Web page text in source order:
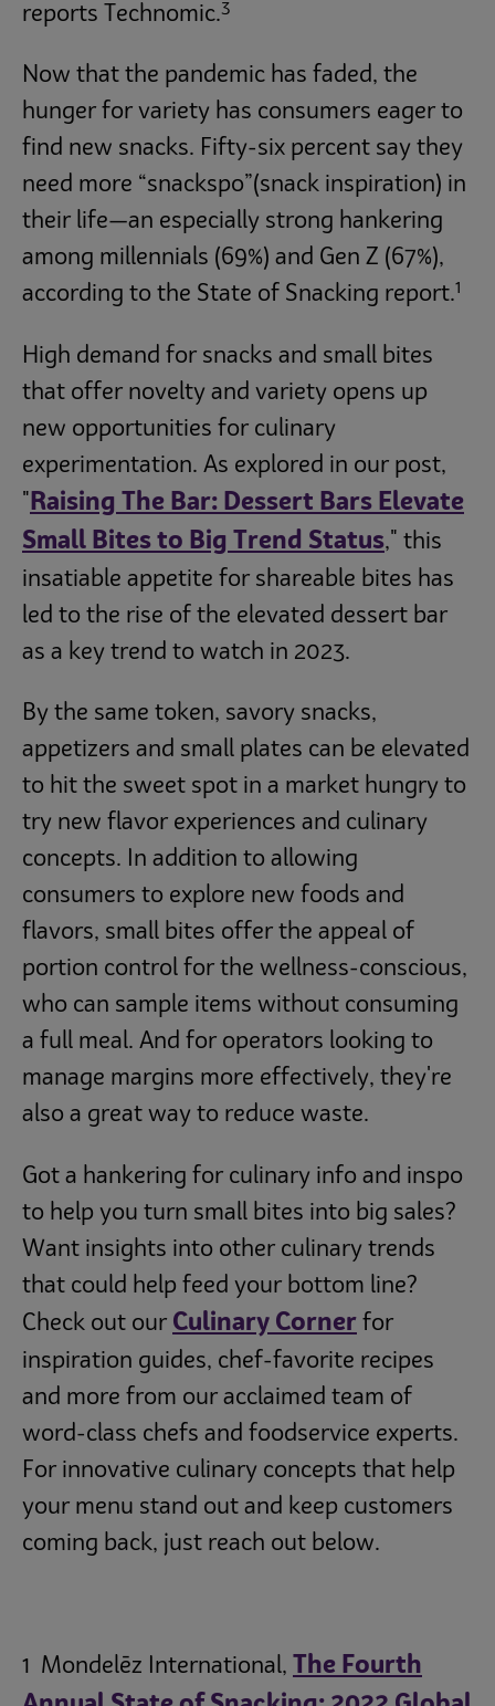
reports Technomic.3
Now that the pandemic has faded, the
hunger for variety has consumers eager to
find new snacks. Fifty-six percent say they
need more “snackspo”(snack inspiration) in
their life—an especially strong hankering
among millennials (69%) and Gen Z (67%),
according to the State of Snacking report.1
High demand for snacks and small bites
that offer novelty and variety opens up
new opportunities for culinary
experimentation. As explored in our post,
Raising The Bar: Dessert Bars Elevate
Small Bites to Big Trend Status," this
insatiable appetite for shareable bites has
led to the rise of the elevated dessert bar
as a key trend to watch in 2023.
By the same token, savory snacks,
appetizers and small plates can be elevated
to hit the sweet spot in a market hungry to
try new flavor experiences and culinary
concepts. In addition to allowing
consumers to explore new foods and
flavors, small bites offer the appeal of
portion control for the wellness-conscious,
who can sample items without consuming
a full meal. And for operators looking to
manage margins more effectively, they're
also a great way to reduce waste.
Got a hankering for culinary info and inspo
to help you turn small bites into big sales?
Want insights into other culinary trends
that could help feed your bottom line?
Check out our Culinary Corner for
inspiration guides, chef-favorite recipes
and more from our acclaimed team of
word-class chefs and foodservice experts.
For innovative culinary concepts that help
your menu stand out and keep customers
coming back, just reach out below.
1 Mondelēz International, The Fourth